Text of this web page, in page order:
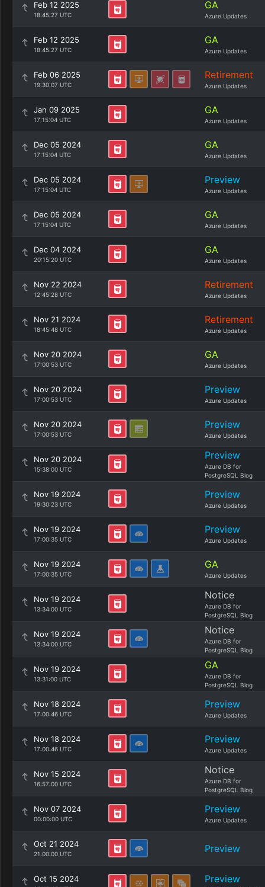
Feb 12 2025
18:45:27 UTC
GA
Azure Updates
Feb 12 2025
18:45:27 UTC
GA
Azure Updates
Feb 06 2025
19:30:07 UTC
Retirement
Azure Updates
Jan 09 2025
17:15:04 UTC
GA
Azure Updates
Dec 05 2024
17:15:04 UTC
GA
Azure Updates
Dec 05 2024
17:15:04 UTC
Preview
Azure Updates
Dec 05 2024
17:15:04 UTC
GA
Azure Updates
Dec 04 2024
20:15:20 UTC
GA
Azure Updates
Nov 22 2024
12:45:28 UTC
Retirement
Azure Updates
Nov 21 2024
18:45:48 UTC
Retirement
Azure Updates
Nov 20 2024
17:00:53 UTC
GA
Azure Updates
Nov 20 2024
17:00:53 UTC
Preview
Azure Updates
Nov 20 2024
17:00:53 UTC
Preview
Azure Updates
Nov 20 2024
15:38:00 UTC
Preview
Azure DB for
PostgreSQL Blog
Nov 19 2024
19:30:23 UTC
Preview
Azure Updates
Nov 19 2024
17:00:35 UTC
Preview
Azure Updates
Nov 19 2024
17:00:35 UTC
GA
Azure Updates
Nov 19 2024
13:34:00 UTC
Notice
Azure DB for
PostgreSQL Blog
Nov 19 2024
13:34:00 UTC
Notice
Azure DB for
PostgreSQL Blog
Nov 19 2024
13:31:00 UTC
GA
Azure DB for
PostgreSQL Blog
Nov 18 2024
17:00:46 UTC
Preview
Azure Updates
Nov 18 2024
17:00:46 UTC
Preview
Azure Updates
Nov 15 2024
16:57:00 UTC
Notice
Azure DB for
PostgreSQL Blog
Nov 07 2024
00:00:00 UTC
Preview
Azure Updates
Oct 21 2024
21:00:00 UTC Preview
Oct 15 2024 Preview